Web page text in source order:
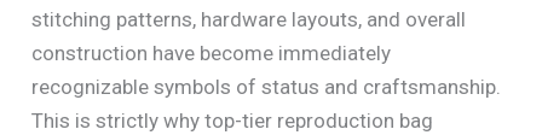
stitching patterns, hardware layouts, and overall
construction have become immediately
recognizable symbols of status and craftsmanship.
This is strictly why top-tier reproduction bag